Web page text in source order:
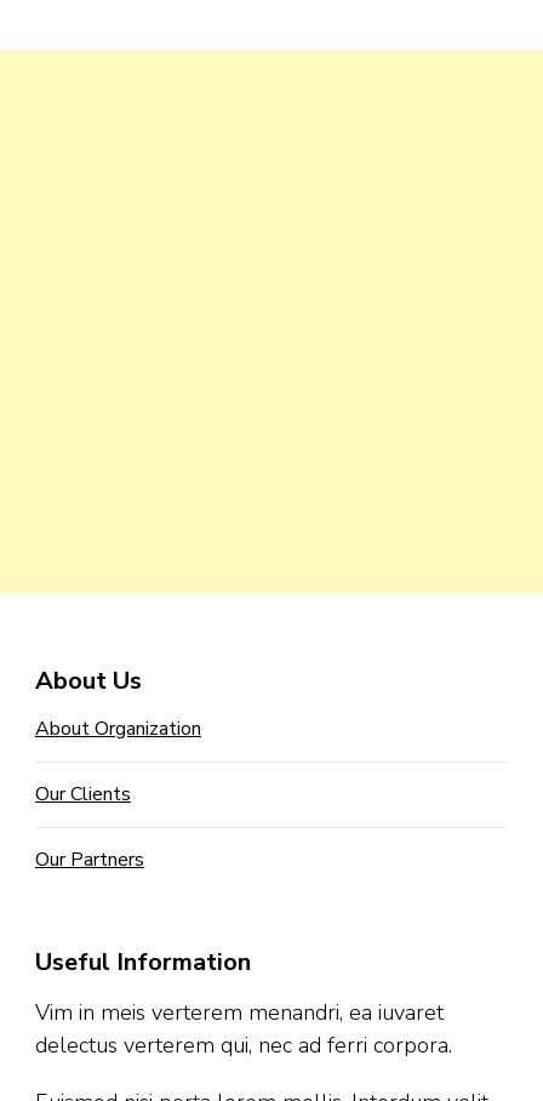
About Us
About Organization
Our Clients
Our Partners
Useful Information
Vim in meis verterem menandri, ea iuvaret
delectus verterem qui, nec ad ferri corpora.